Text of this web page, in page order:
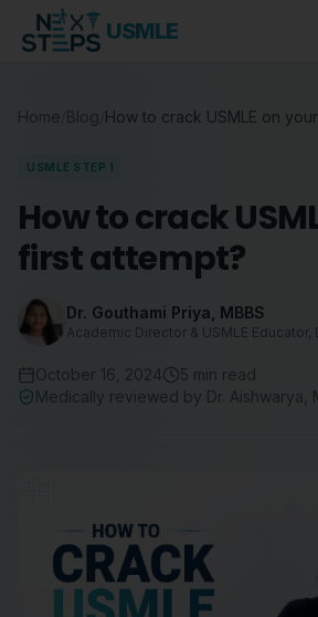
USMLE
Home Blog
USMLE STEP 1
How to crack
first attempt?
Dr. Gouthami Priya MBBS
Academic Director & USMLE
October 16, 2024 5 min read
Medically reviewed by Dr. Aishwarya